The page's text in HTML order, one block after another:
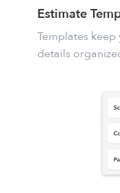
Estimate
Templates
details